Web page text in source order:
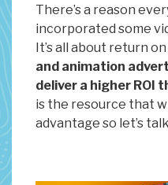
There’s a reason
incorporated some
It’s all about return
and animation
deliver a higher ROI
is the resource that
advantage so let’s